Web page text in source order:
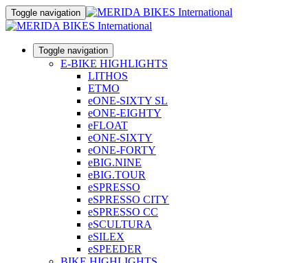
Toggle navigation
Toggle navigation
E-BIKE HIGHLIGHTS
LITHOS
ETMO
eONE-SIXTY SL
eONE-EIGHTY
eFLOAT
eONE-SIXTY
eONE-FORTY
eBIG.NINE
eBIG.TOUR
eSPRESSO
eSPRESSO CITY
eSPRESSO CC
eSCULTURA
eSILEX
eSPEEDER